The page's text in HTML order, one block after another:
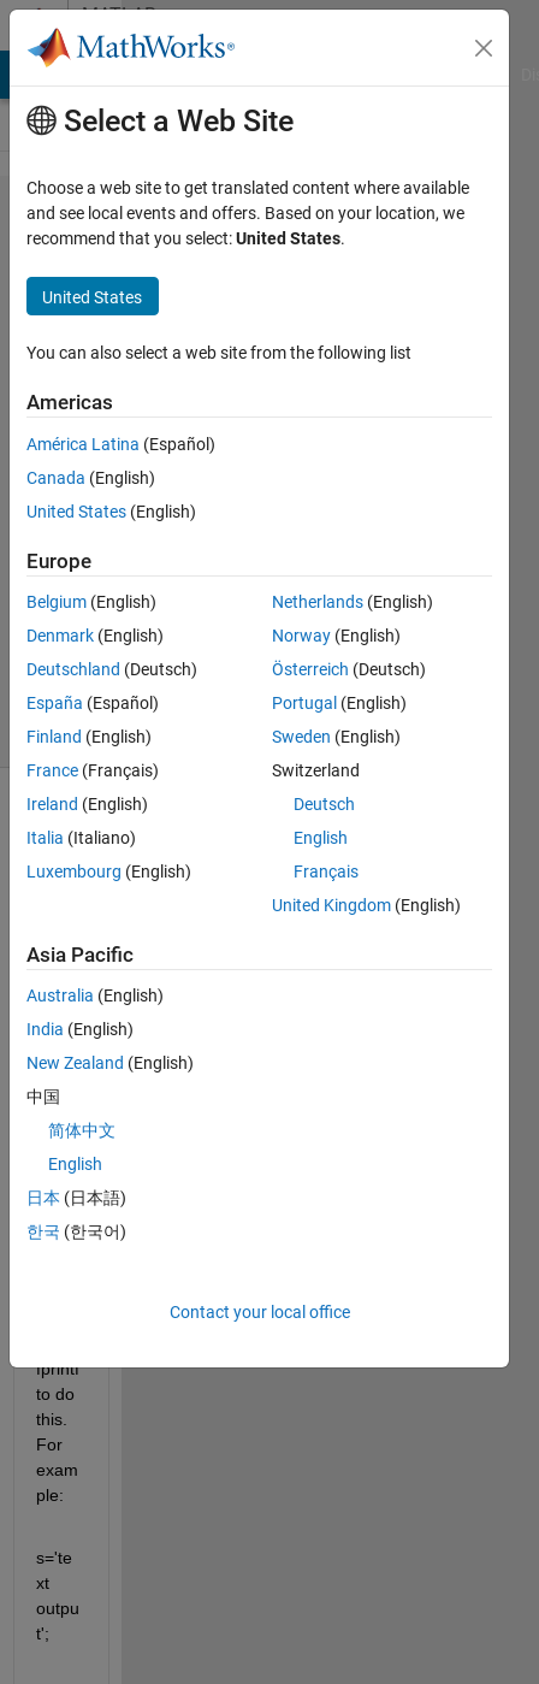
Skip to contentMATLAB
Answers
How do
change
the text
output
in Live
Scripts?
Rodney
Smith
2022
2
Answers
8 Jul 2022
25 Views
(30 days)
Show older
comments
Live
Script
make
some
calcul
s and
want
to
out
fprintf
to do
this.
For
exam
ple:
s='te
xt
outpu
t';
Select a Web Site
Choose a web site to get translated content where available
and see local events and offers. Based on your location, we
recommend that you select:United States.
United States
You can also select a web site from the following list
Americas
América Latina (Español)
Canada (English)
United States (English)
Europe
Belgium (English)
Denmark (English)
Deutschland (Deutsch)
España (Español)
Finland (English)
France (Français)
Ireland (English)
Italia (Italiano)
Luxembourg (English)
Netherlands (English)
Norway (English)
Österreich (Deutsch)
Portugal (English)
Sweden (English)
Switzerland
Deutsch
English
Français
United Kingdom (English)
Asia Pacific
Australia (English)
India (English)
New Zealand (English)
中国
简体中文
English
日本 (日本語)
한국 (한국어)
Contact your local office